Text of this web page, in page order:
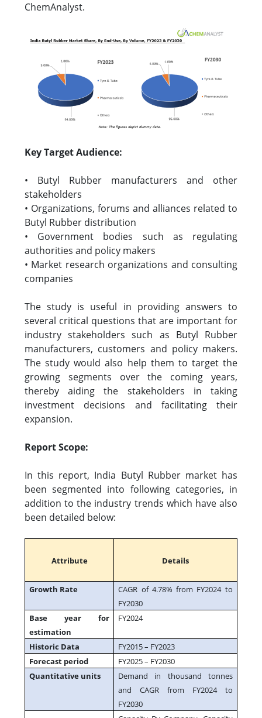
ChemAnalyst.
Key Target Audience:
• Butyl Rubber manufacturers and other
stakeholders
• Organizations, forums and alliances related to
Butyl Rubber distribution
• Government bodies such as regulating
authorities and policy makers
• Market research organizations and consulting
companies
The study is useful in providing answers to
several critical questions that are important for
industry stakeholders such as Butyl Rubber
manufacturers, customers and policy makers.
The study would also help them to target the
growing segments over the coming years,
thereby aiding the stakeholders in taking
investment decisions and facilitating their
expansion.
Report Scope:
In this report, India Butyl Rubber market has
been segmented into following categories, in
addition to the industry trends which have also
been detailed below:
Attribute Details
Growth Rate
CAGR of 4.78% from FY2024 to
FY2030
Base year for
estimation
FY2024
Historic Data
FY2015 – FY2023
Forecast period
FY2025 – FY2030
Quantitative units
Demand in thousand tonnes
and CAGR from FY2024 to
FY2030